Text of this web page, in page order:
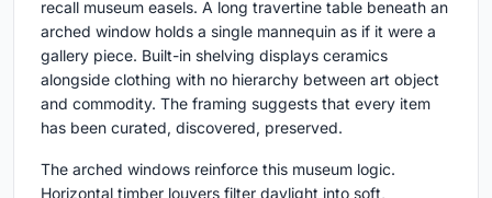
recall museum easels. A long travertine table beneath an
arched window holds a single mannequin as if it were a
gallery piece. Built-in shelving displays ceramics
alongside clothing with no hierarchy between art object
and commodity. The framing suggests that every item
has been curated, discovered, preserved.
The arched windows reinforce this museum logic.
Horizontal timber louvers filter daylight into soft,